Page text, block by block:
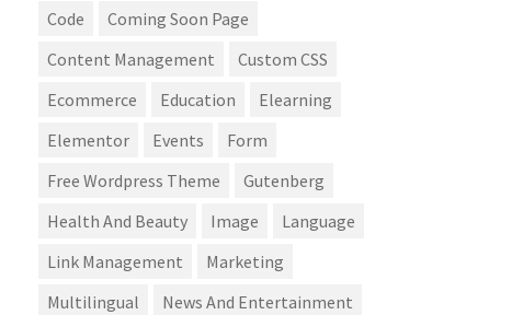
Code
Coming Soon Page
Content Management
Custom CSS
Ecommerce
Education
Elearning
Elementor
Events
Form
Free Wordpress Theme
Gutenberg
Health And Beauty
Image
Language
Link Management
Marketing
Multilingual
News And Entertainment